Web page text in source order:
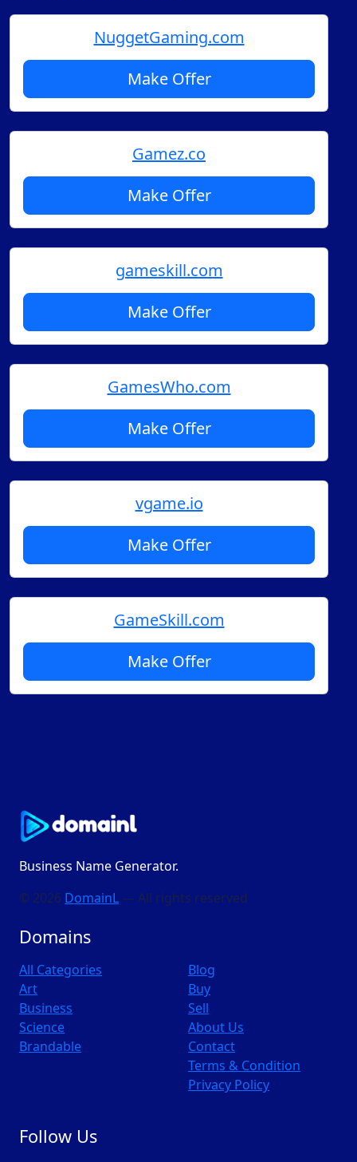
NuggetGaming.com
Make Offer
Gamez.co
Make Offer
gameskill.com
Make Offer
GamesWho.com
Make Offer
vgame.io
Make Offer
GameSkill.com
Make Offer
Business Name Generator.
© 2026 DomainL — All rights reserved
Domains
All Categories
Art
Business
Science
Brandable
Blog
Buy
Sell
About Us
Contact
Terms & Condition
Privacy Policy
Follow Us